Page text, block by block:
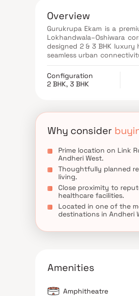
Overview
Gurukrupa Ekam is a
Lokhandwala–Oshiwara
designed 2 & 3 BHK
seamless urban
specifications, these
in one of the most
business hubs,
Combining
Configuration
2 BHK, 3 BHK
Why consider
Prime location on Link
Andheri West.
Thoughtfully planned
living.
Close proximity to
healthcare facilities.
Located in one of the
destinations in Andheri
Amenities
Amphitheatre